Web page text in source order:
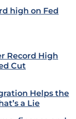
high on Fed
Record High
Cut
Helps the
a Lie